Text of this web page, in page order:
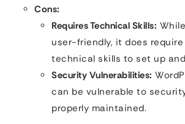
Cons:
Requires Technical Skills:
user-friendly, it does require
technical skills to set up
Security Vulnerabilities:
can be vulnerable to
properly maintained.